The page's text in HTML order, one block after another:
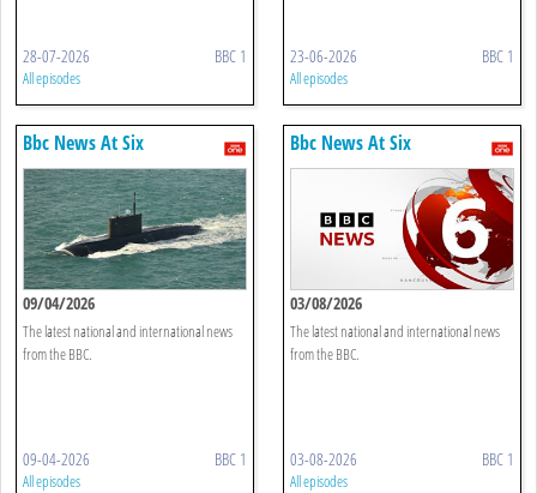
28-07-2026 BBC 1
All episodes
23-06-2026 BBC 1
All episodes
Bbc News At Six
09/04/2026
The latest national and international news
from the BBC.
09-04-2026 BBC 1
All episodes
Bbc News At Six
03/08/2026
The latest national and international news
from the BBC.
03-08-2026 BBC 1
All episodes